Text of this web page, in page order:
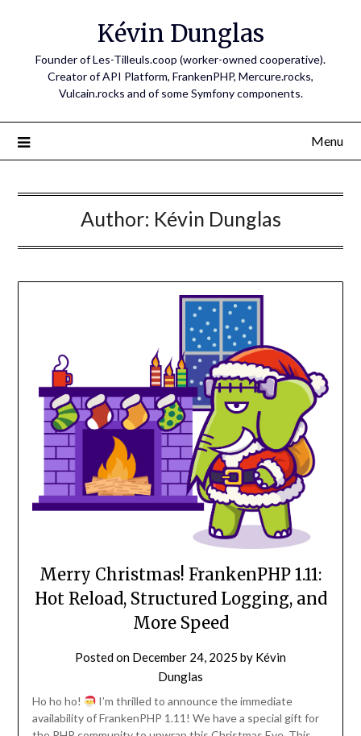
Kévin Dunglas
Founder of Les-Tilleuls.coop (worker-owned cooperative).
Creator of API Platform, FrankenPHP, Mercure.rocks,
Vulcain.rocks and of some Symfony components.
Menu
Author: Kévin Dunglas
Merry Christmas! FrankenPHP 1.11:
Hot Reload, Structured Logging, and
More Speed
Posted on December 24, 2025 by Kévin
Dunglas
Ho ho ho!
I’m thrilled to announce the immediate
availability of FrankenPHP 1.11! We have a special gift for